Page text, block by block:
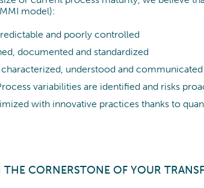
model):
and poorly controlled
documented and standardized
understood and
variabilities are identified and risks
with innovative practices thanks to
CORNERSTONE OF YOUR